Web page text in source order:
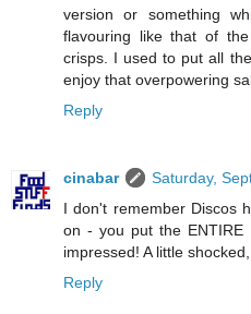
version or something
flavouring like that of
crisps. I used to put all
enjoy that overpowering
Reply
cinabar
Saturday,
I don't remember Discos
on - you put the ENTIRE
impressed! A little
Reply